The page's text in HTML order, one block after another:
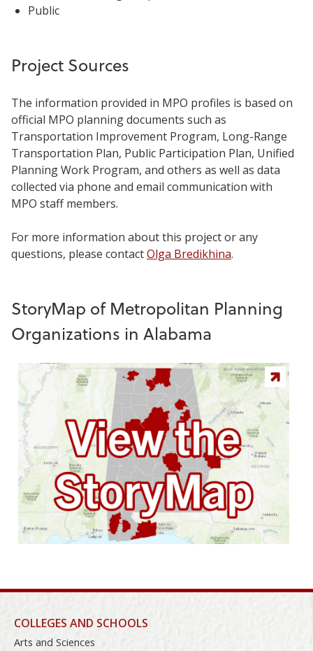
Public
Project Sources
The information provided in MPO profiles is based on
official MPO planning documents such as
Transportation Improvement Program, Long-Range
Transportation Plan, Public Participation Plan, Unified
Planning Work Program, and others as well as data
collected via phone and email communication with
MPO staff members.
For more information about this project or any
questions, please contactOlga Bredikhina.
StoryMap of Metropolitan Planning
Organizations in Alabama
COLLEGES AND SCHOOLS
Arts and Sciences